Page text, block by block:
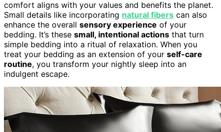
comfort aligns with your values and benefits the planet.
Small details like incorporating natural fibers can also
enhance the overall sensory experience of your
bedding. It’s these small, intentional actions that turn
simple bedding into a ritual of relaxation. When you
treat your bedding as an extension of your self-care
routine, you transform your nightly sleep into an
indulgent escape.